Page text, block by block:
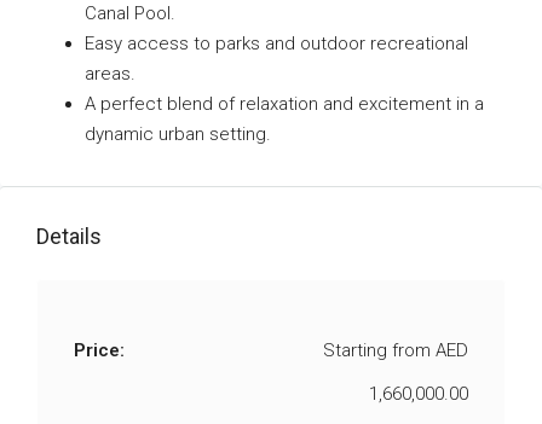
Canal Pool.
Easy access to parks and outdoor recreational
areas.
A perfect blend of relaxation and excitement in a
dynamic urban setting.
Details
Price: Starting from AED
1,660,000.00